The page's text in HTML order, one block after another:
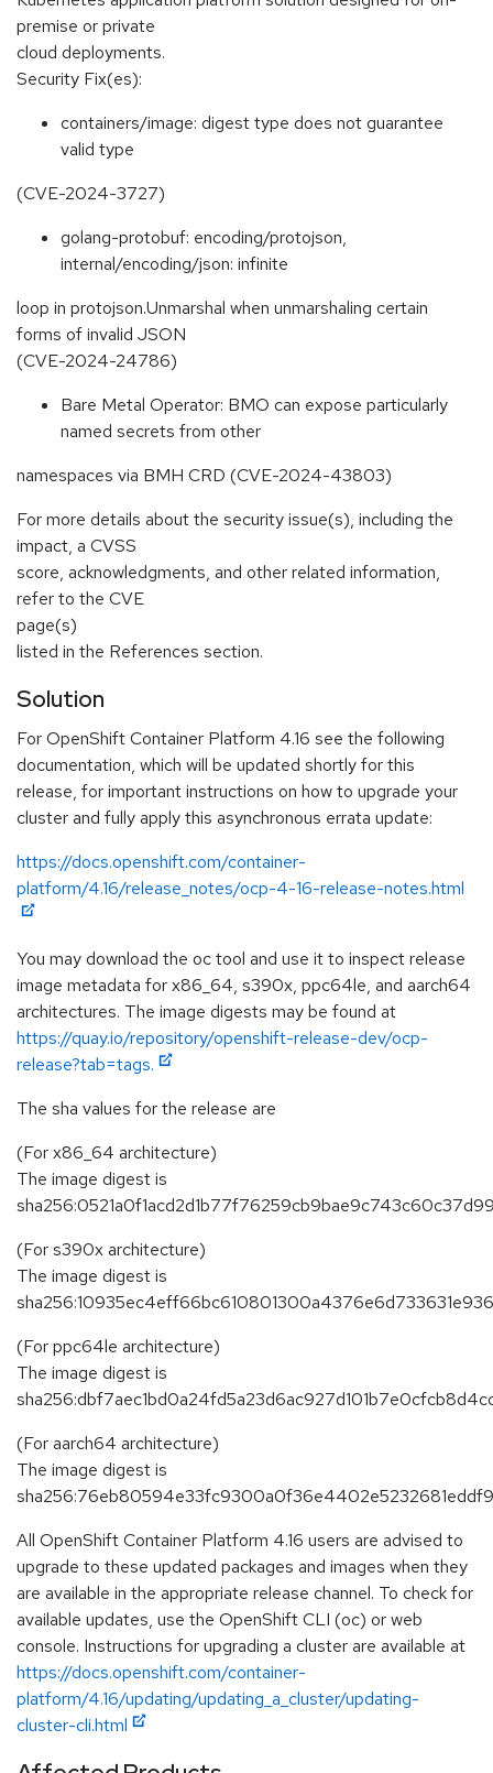
premise or private
cloud deployments.
Security Fix(es):
containers/image: digest type does not guarantee
valid type
(CVE-2024-3727)
golang-protobuf: encoding/protojson,
internal/encoding/json: infinite
loop in protojson.Unmarshal when unmarshaling certain
forms of invalid JSON
(CVE-2024-24786)
Bare Metal Operator: BMO can expose particularly
named secrets from other
namespaces via BMH CRD (CVE-2024-43803)
For more details about the security issue(s), including the
impact, a CVSS
score, acknowledgments, and other related information,
refer to the CVE
page(s)
listed in the References section.
Solution
For OpenShift Container Platform 4.16 see the following
documentation, which will be updated shortly for this
release, for important instructions on how to upgrade your
cluster and fully apply this asynchronous errata update:
https://docs.openshift.com/container-
platform/4.16/release_notes/ocp-4-16-release-notes.html
You may download the oc tool and use it to inspect release
image metadata for x86_64, s390x, ppc64le, and aarch64
architectures. The image digests may be found at
https://quay.io/repository/openshift-release-dev/ocp-
release?tab=tags.
The sha values for the release are
(For x86_64 architecture)
The image digest is
(For s390x architecture)
The image digest is
(For ppc64le architecture)
The image digest is
(For aarch64 architecture)
The image digest is
All OpenShift Container Platform 4.16 users are advised to
upgrade to these updated packages and images when they
are available in the appropriate release channel. To check for
available updates, use the OpenShift CLI (oc) or web
console. Instructions for upgrading a cluster are available at
https://docs.openshift.com/container-
platform/4.16/updating/updating_a_cluster/updating-
cluster-cli.html